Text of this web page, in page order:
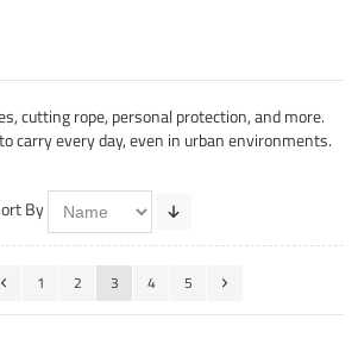
cutting rope, personal protection, and more.
carry every day, even in urban environments.
By
1 2 3 4 5